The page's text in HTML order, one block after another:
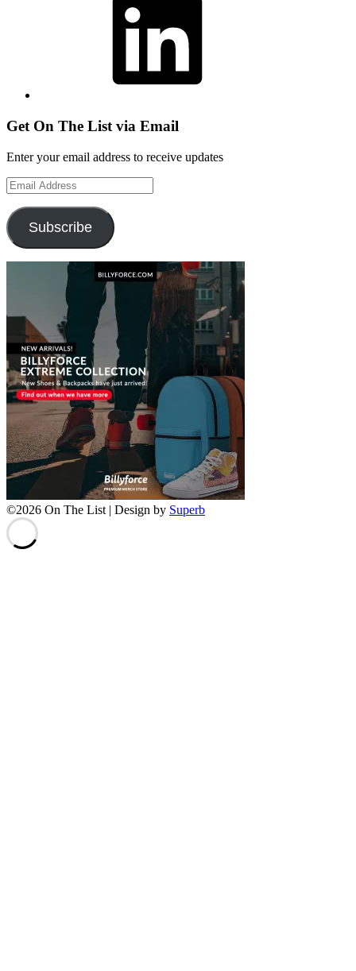
Get On The List via Email
Enter your email address to receive updates
Email
Address
Subscribe
©2026 On The List | Design by Superb